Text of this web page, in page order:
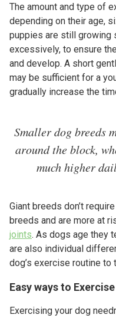
The amount and type of
depending on their age,
puppies are still growing
excessively, to ensure
and develop. A short
may be sufficient for a
gradually increase the
Smaller dog breeds
around the block,
much higher
Giant breeds don’t
breeds and are more at
joints. As dogs age they
are also individual
dog’s exercise routine to
Easy ways to
Exercising your dog